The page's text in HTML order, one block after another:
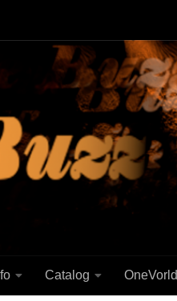
Catalog OneVorld